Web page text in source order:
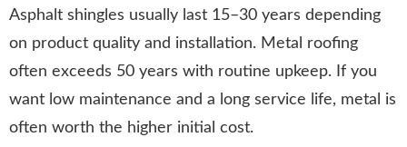
Asphalt shingles usually last 15–30 years depending
on product quality and installation. Metal roofing
often exceeds 50 years with routine upkeep. If you
want low maintenance and a long service life, metal is
often worth the higher initial cost.